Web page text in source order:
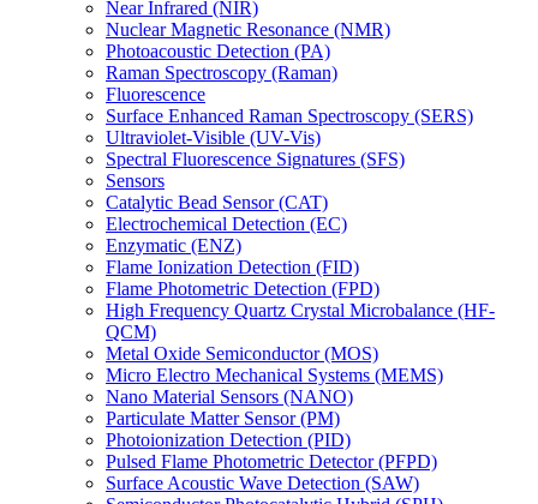
Near Infrared (NIR)
Nuclear Magnetic Resonance (NMR)
Photoacoustic Detection (PA)
Raman Spectroscopy (Raman)
Fluorescence
Surface Enhanced Raman Spectroscopy (SERS)
Ultraviolet-Visible (UV-Vis)
Spectral Fluorescence Signatures (SFS)
Sensors
Catalytic Bead Sensor (CAT)
Electrochemical Detection (EC)
Enzymatic (ENZ)
Flame Ionization Detection (FID)
Flame Photometric Detection (FPD)
High Frequency Quartz Crystal Microbalance (HF-
QCM)
Metal Oxide Semiconductor (MOS)
Micro Electro Mechanical Systems (MEMS)
Nano Material Sensors (NANO)
Particulate Matter Sensor (PM)
Photoionization Detection (PID)
Pulsed Flame Photometric Detector (PFPD)
Surface Acoustic Wave Detection (SAW)